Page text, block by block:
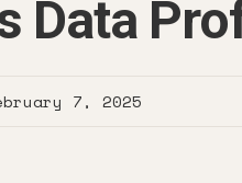
Data
7, 2025